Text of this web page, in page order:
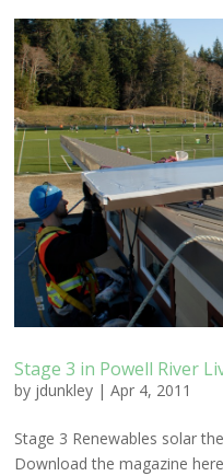
Stage 3 in Powell River
by jdunkley |Apr 4, 2011
Stage 3 Renewables solar
Download the magazine